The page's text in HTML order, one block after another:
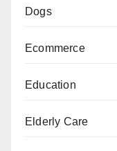
Dogs
Ecommerce
Education
Elderly Care